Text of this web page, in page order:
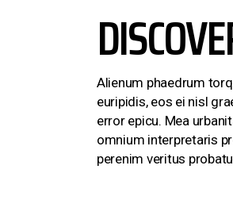
Alienum phaedrum
euripidis, eos ei nisl
error epicu. Mea
omnium interpretaris
perenim veritus